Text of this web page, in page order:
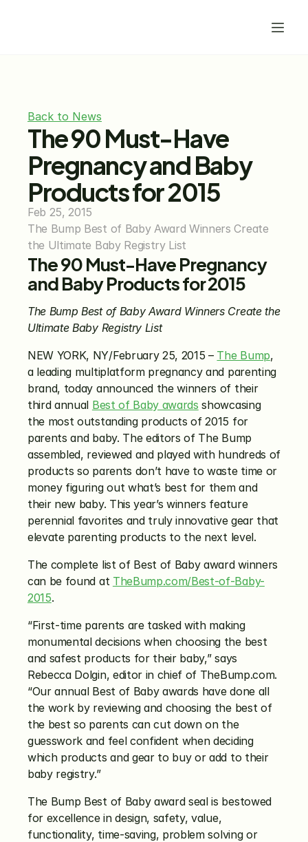
Back to News
The 90 Must-Have
Pregnancy and Baby
Products for 2015
Feb 25, 2015
The Bump Best of Baby Award Winners Create
the Ultimate Baby Registry List
The 90 Must-Have Pregnancy
and Baby Products for 2015
The Bump Best of Baby Award Winners Create the
Ultimate Baby Registry List
NEW YORK, NY/February 25, 2015 – The Bump,
a leading multiplatform pregnancy and parenting
brand, today announced the winners of their
third annual Best of Baby awards showcasing
the most outstanding products of 2015 for
parents and baby. The editors of The Bump
assembled, reviewed and played with hundreds of
products so parents don’t have to waste time or
money figuring out what’s best for them and
their new baby. This year’s winners feature
perennial favorites and truly innovative gear that
elevate parenting products to the next level.
The complete list of Best of Baby award winners
can be found at TheBump.com/Best-of-Baby-
2015.
“First-time parents are tasked with making
monumental decisions when choosing the best
and safest products for their baby,” says
Rebecca Dolgin, editor in chief of TheBump.com.
“Our annual Best of Baby awards have done all
the work by reviewing and choosing the best of
the best so parents can cut down on the
guesswork and feel confident when deciding
which products and gear to buy or add to their
baby registry.”
The Bump Best of Baby award seal is bestowed
for excellence in design, safety, value,
functionality, time-saving, problem solving or